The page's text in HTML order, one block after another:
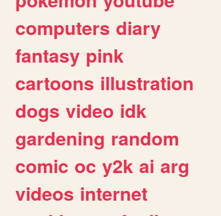
computers diary
fantasy pink
cartoons illustration
dogs video idk
gardening random
comic oc y2k ai arg
videos internet